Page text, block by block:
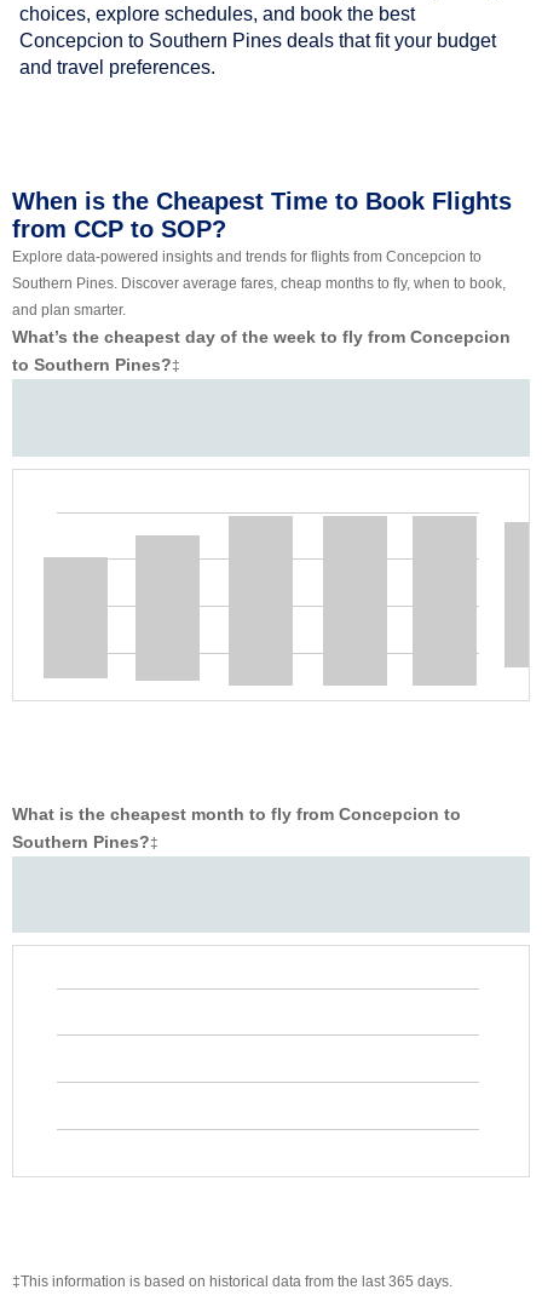
choices, explore schedules, and book the best
Concepcion to Southern Pines deals that fit your budget
and travel preferences.
When is the Cheapest Time to Book Flights
from CCP to SOP?
Explore data-powered insights and trends for flights from Concepcion to
Southern Pines. Discover average fares, cheap months to fly, when to book,
and plan smarter.
What’s the cheapest day of the week to fly from Concepcion
to Southern Pines?‡
What is the cheapest month to fly from Concepcion to
Southern Pines?‡
‡This information is based on historical data from the last 365 days.